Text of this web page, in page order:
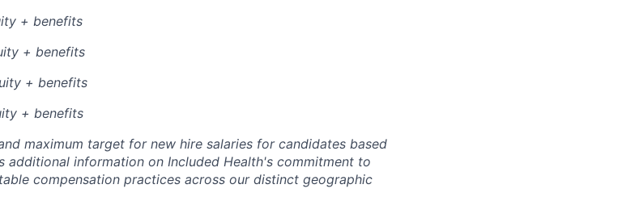
+ benefits
+ benefits
+ benefits
+ benefits
maximum target for new hire salaries for candidates based
additional information on Included Health's commitment to
compensation practices across our distinct geographic